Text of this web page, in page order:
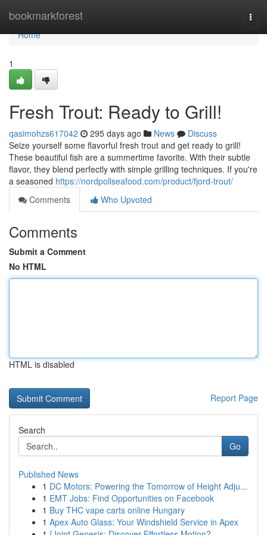
bookmarkforest
Home
Home
1
Fresh Trout: Ready to Grill!
qasimohzs617042 295 days ago News
Discuss
Seize yourself some flavorful fresh trout and get ready to grill!
These beautiful fish are a summertime favorite. With their subtle
flavor, they blend perfectly with simple grilling techniques. If you're
a seasoned https://nordpollseafood.com/product/fjord-trout/
Comments
Who Upvoted
Comments
Submit a Comment
No HTML
HTML is disabled
Report Page
Search
Go
Published News
1 DC Motors: Powering the Tomorrow of Height Adju...
1 EMT Jobs: Find Opportunities on Facebook
1 Buy THC vape carts online Hungary
1 Apex Auto Glass: Your Windshield Service in Apex